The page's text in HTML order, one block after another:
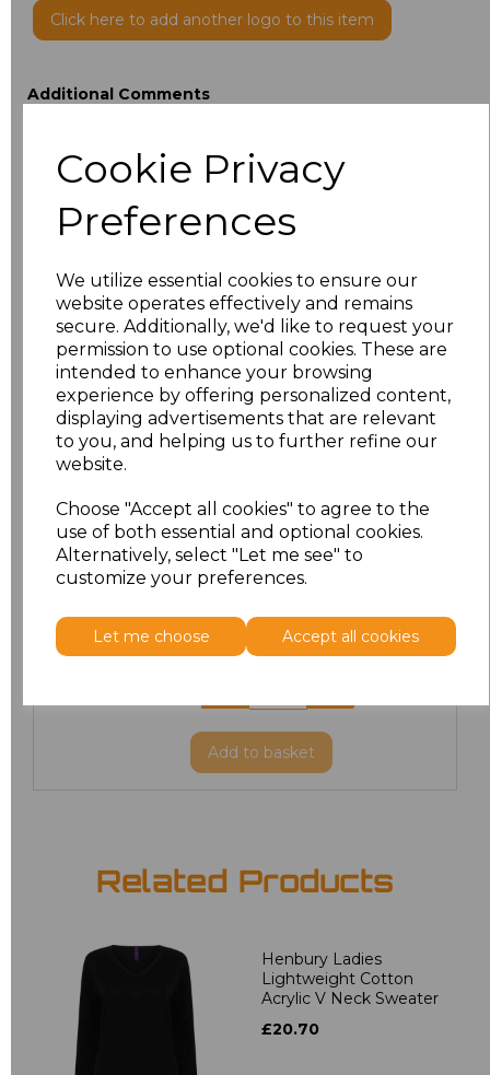
Cookie Privacy
Preferences
We utilize essential cookies to ensure our
website operates effectively and remains
secure. Additionally, we'd like to request your
permission to use optional cookies. These are
intended to enhance your browsing
experience by offering personalized content,
displaying advertisements that are relevant
to you, and helping us to further refine our
website.
Choose "Accept all cookies" to agree to the
use of both essential and optional cookies.
Alternatively, select "Let me see" to
customize your preferences.
Let me choose Accept all cookies
Click here to add another logo to this item
Additional Comments
characters left
Size Price
XXS £21.51
XS £21.51
£21.51
M £21.51
XL £21.51
XXL £22.86
£23.67
Add to basket
Related Products
Henbury Ladies
Lightweight Cotton
Acrylic V Neck Sweater
£20.70